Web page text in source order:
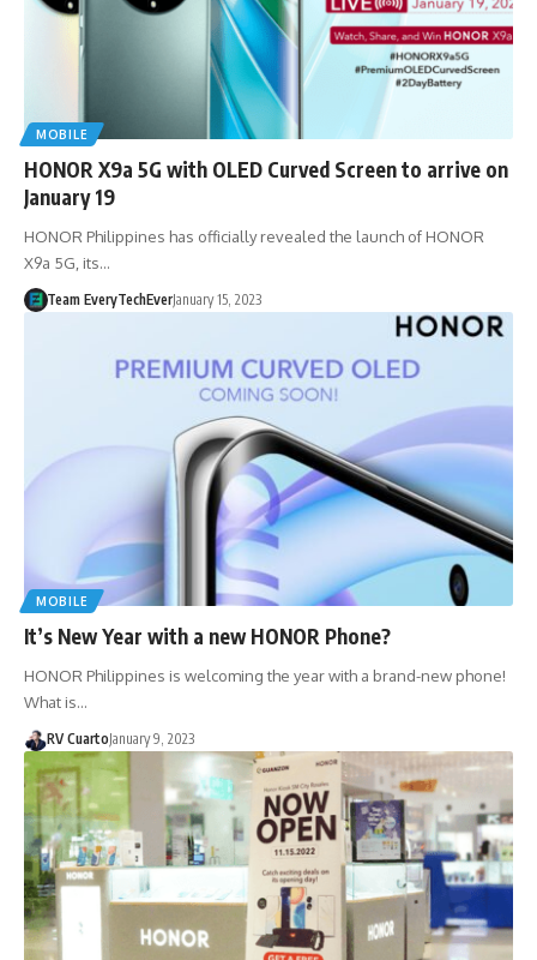
MOBILE
HONOR X9a 5G with OLED Curved Screen to arrive on
January 19
HONOR Philippines has officially revealed the launch of HONOR
X9a 5G, its…
Team EveryTechEverJanuary 15, 2023
MOBILE
It’s New Year with a new HONOR Phone?
HONOR Philippines is welcoming the year with a brand-new phone!
What is…
RV CuartoJanuary 9, 2023